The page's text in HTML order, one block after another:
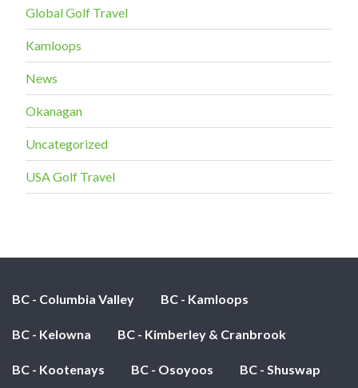
Global Golf Travel
Kamloops
News
Okanagan
Uncategorized
USA Golf Travel
BC - Columbia Valley BC - Kamloops
BC - Kelowna BC - Kimberley & Cranbrook
BC - Kootenays BC - Osoyoos BC - Shuswap